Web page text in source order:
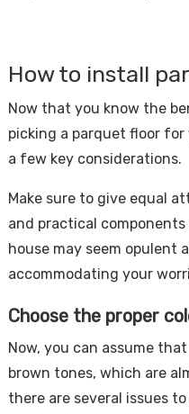
How to install
Now that you know the
picking a parquet floor for
a few key considerations.
Make sure to give equal
and practical
house may seem opulent
accommodating your
Choose the proper
Now, you can assume
brown tones, which are
there are several issues